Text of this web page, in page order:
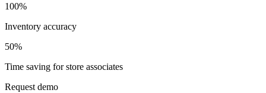
100%
Inventory accuracy
50%
Time saving for store associates
Request demo